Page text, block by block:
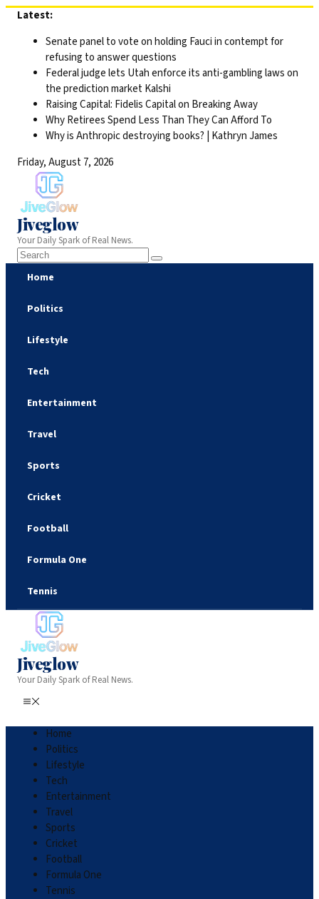
Skip
content
Latest:
Senate panel to vote on holding Fauci in contempt for
refusing to answer questions
Federal judge lets Utah enforce its anti-gambling laws on
the prediction market Kalshi
Raising Capital: Fidelis Capital on Breaking Away
Why Retirees Spend Less Than They Can Afford To
Why is Anthropic destroying books? | Kathryn James
Friday, August 7, 2026
Jiveglow
Your Daily Spark of Real News.
Home
Politics
Lifestyle
Tech
Entertainment
Travel
Sports
Cricket
Football
Formula One
Tennis
Jiveglow
Your Daily Spark of Real News.
Home
Politics
Lifestyle
Tech
Entertainment
Travel
Sports
Cricket
Football
Formula One
Tennis